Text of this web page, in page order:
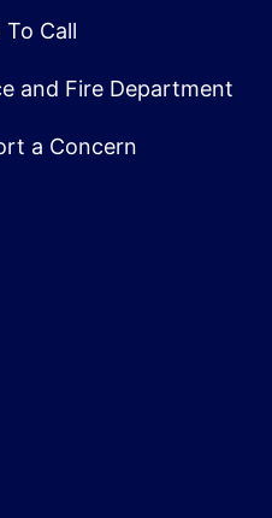
To Call
and Fire Department
a Concern